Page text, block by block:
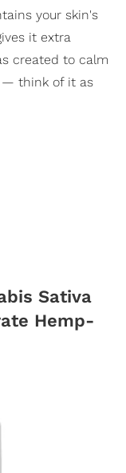
your skin's
it extra
created to calm
— think of it as
Sativa
Hemp-